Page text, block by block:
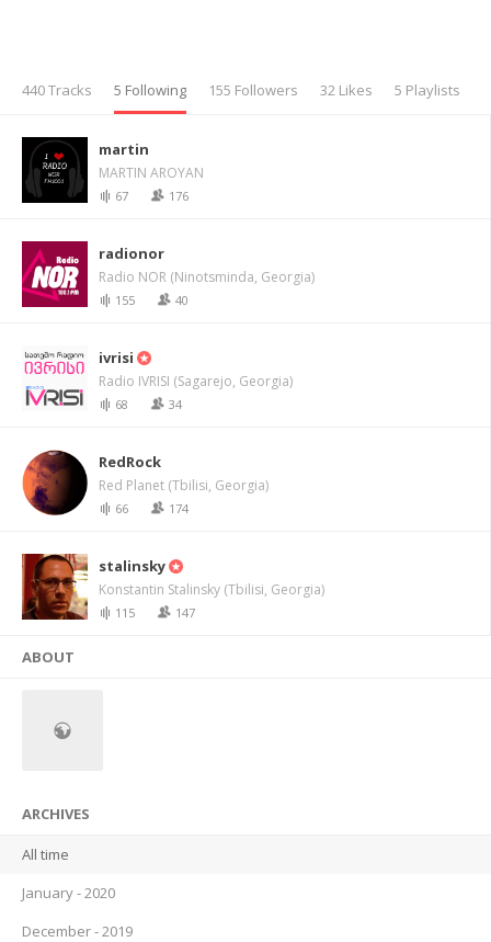
440 Tracks 5 Following 155 Followers 32 Likes 5 Playlists
martin
MARTIN AROYAN
67 176
radionor
Radio NOR (Ninotsminda, Georgia)
155 40
ivrisi
Radio IVRISI (Sagarejo, Georgia)
68 34
RedRock
Red Planet (Tbilisi, Georgia)
66 174
stalinsky
Konstantin Stalinsky (Tbilisi, Georgia)
115 147
ABOUT
ARCHIVES
All time
January - 2020
December - 2019